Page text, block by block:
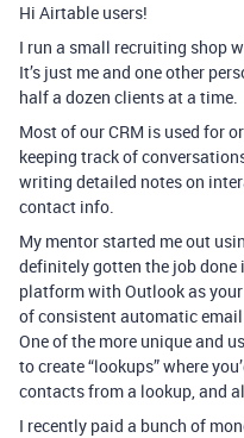
Hi Airtable users!
I run a small recruiting shop
It’s just me and one other
half a dozen clients at a time.
Most of our CRM is used for
keeping track of
writing detailed notes on
contact info.
My mentor started me out
definitely gotten the job done
platform with Outlook as
of consistent automatic
One of the more unique and
to create “lookups” where
contacts from a lookup, and
I recently paid a bunch of